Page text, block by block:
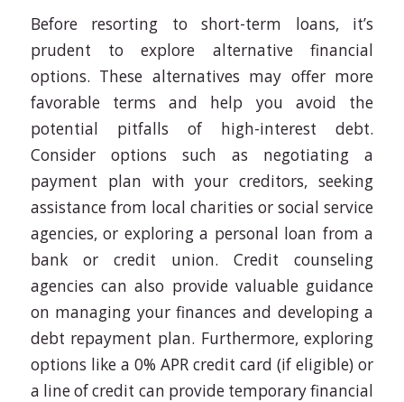
Before resorting to short-term loans, it’s
prudent to explore alternative financial
options. These alternatives may offer more
favorable terms and help you avoid the
potential pitfalls of high-interest debt.
Consider options such as negotiating a
payment plan with your creditors, seeking
assistance from local charities or social service
agencies, or exploring a personal loan from a
bank or credit union. Credit counseling
agencies can also provide valuable guidance
on managing your finances and developing a
debt repayment plan. Furthermore, exploring
options like a 0% APR credit card (if eligible) or
a line of credit can provide temporary financial